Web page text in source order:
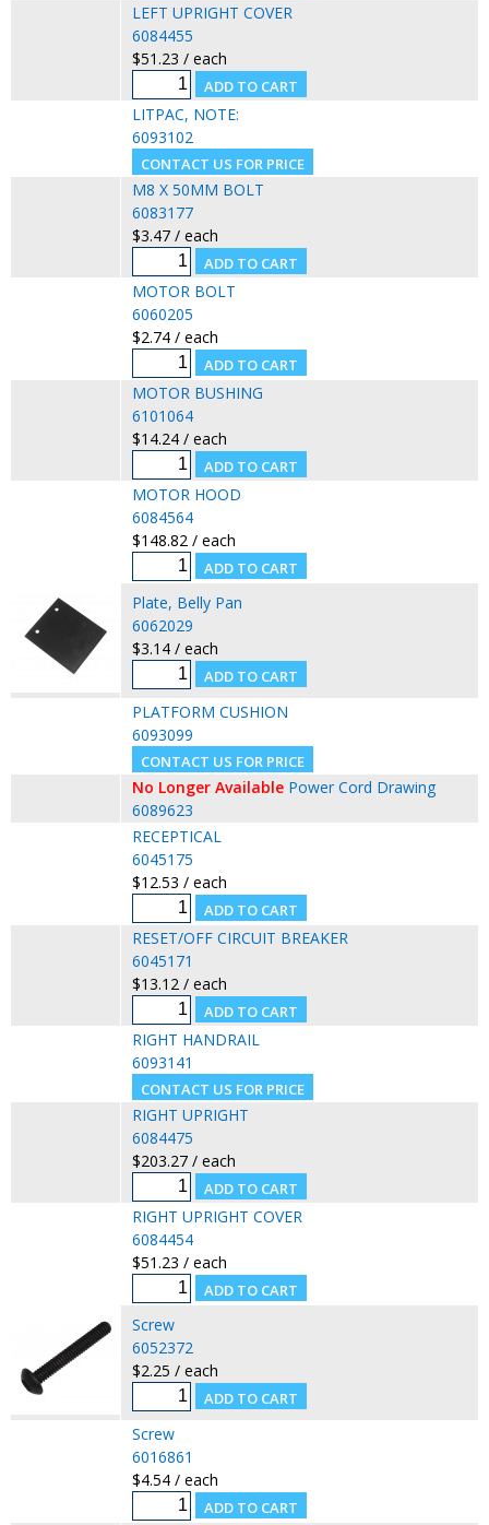
LEFT UPRIGHT COVER
6084455
$51.23 / each
LITPAC, NOTE:
6093102
M8 X 50MM BOLT
6083177
$3.47 / each
MOTOR BOLT
6060205
$2.74 / each
MOTOR BUSHING
6101064
$14.24 / each
MOTOR HOOD
6084564
$148.82 / each
Plate, Belly Pan
6062029
$3.14 / each
PLATFORM CUSHION
6093099
No Longer Available Power Cord Drawing
6089623
RECEPTICAL
6045175
$12.53 / each
RESET/OFF CIRCUIT BREAKER
6045171
$13.12 / each
RIGHT HANDRAIL
6093141
RIGHT UPRIGHT
6084475
$203.27 / each
RIGHT UPRIGHT COVER
6084454
$51.23 / each
Screw
6052372
$2.25 / each
Screw
6016861
$4.54 / each